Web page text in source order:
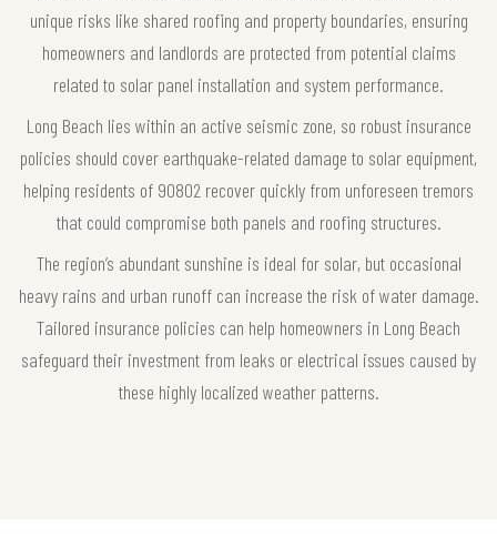
unique risks like shared roofing and property boundaries, ensuring
homeowners and landlords are protected from potential claims
related to solar panel installation and system performance.
Long Beach lies within an active seismic zone, so robust insurance
policies should cover earthquake-related damage to solar equipment,
helping residents of 90802 recover quickly from unforeseen tremors
that could compromise both panels and roofing structures.
The region’s abundant sunshine is ideal for solar, but occasional
heavy rains and urban runoff can increase the risk of water damage.
Tailored insurance policies can help homeowners in Long Beach
safeguard their investment from leaks or electrical issues caused by
these highly localized weather patterns.